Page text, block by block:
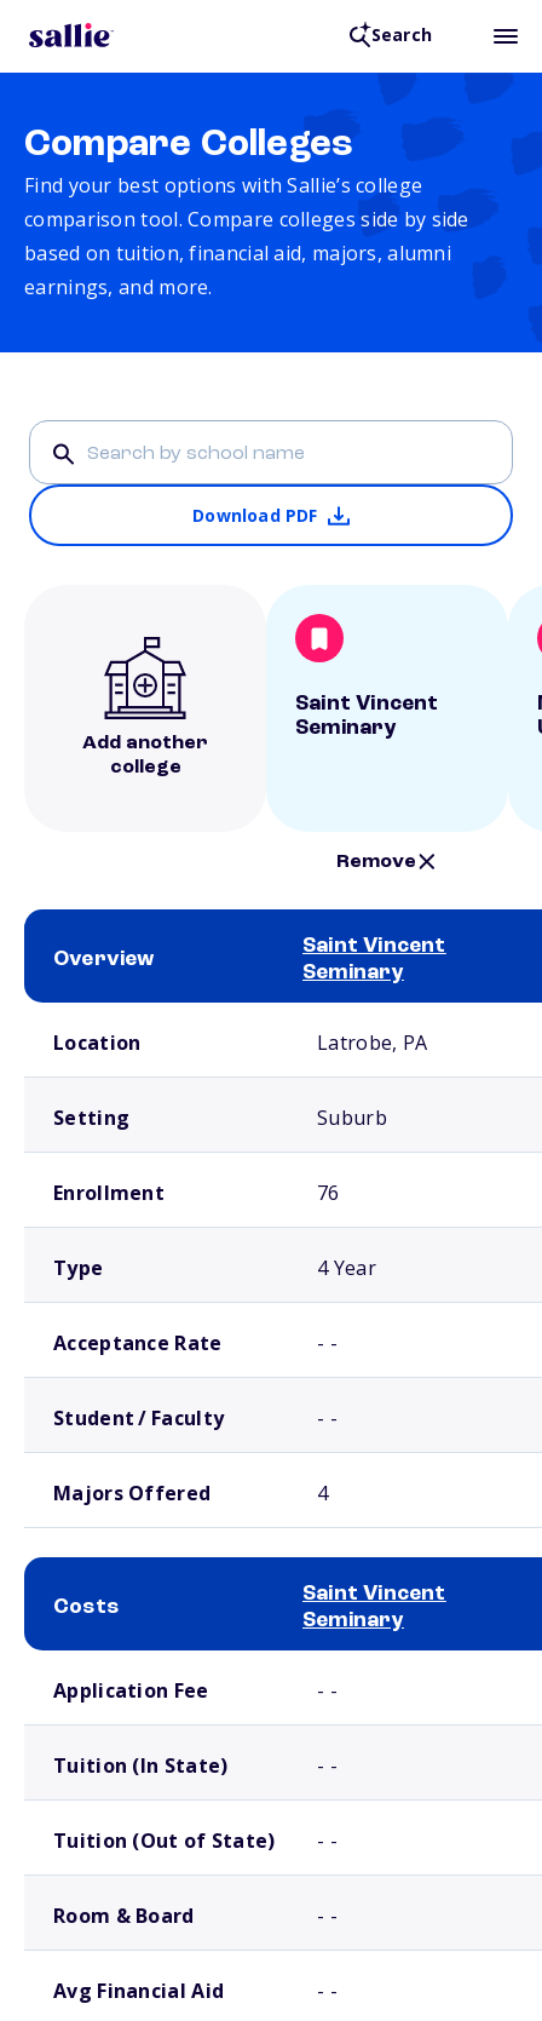
Search
Compare Colleges
Find your best options with Sallie’s college
comparison tool. Compare colleges side by side
based on tuition, financial aid, majors, alumni
earnings, and more.
Download PDF
Add another
college
Saint Vincent
Seminary
Remove
Overview
Saint Vincent
Seminary
Location Latrobe, PA
Setting Suburb
Enrollment 76
Type 4 Year
Acceptance Rate - -
Student / Faculty - -
Majors Offered 4
Costs
Saint Vincent
Seminary
Application Fee - -
Tuition (In State) - -
Tuition (Out of State) - -
Room & Board - -
Avg Financial Aid - -